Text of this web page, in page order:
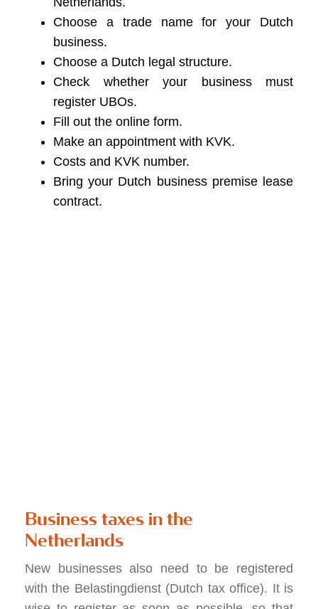
Choose a trade name for your Dutch
business.
Choose a Dutch legal structure.
Check whether your business must
register UBOs.
Fill out the online form.
Make an appointment with KVK.
Costs and KVK number.
Bring your Dutch business premise lease
contract.
Business taxes in the
Netherlands
New businesses also need to be registered
with the Belastingdienst (Dutch tax office). It is